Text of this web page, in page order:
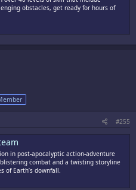
obstacles, get ready for hours of
#255
in post-apocalyptic action-adventure
combat and a twisting storyline
of Earth’s downfall.